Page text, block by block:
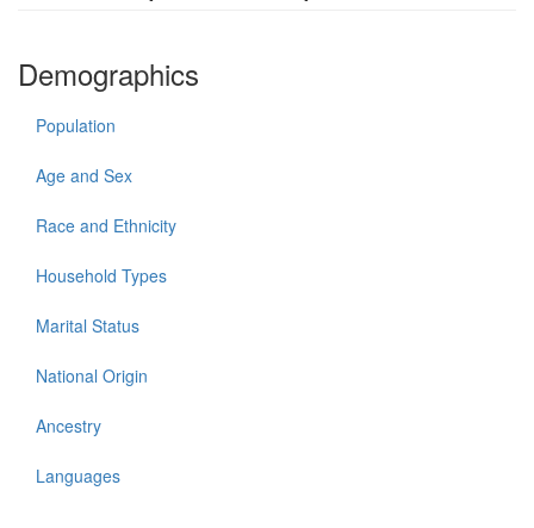
Demographics
Population
Age and Sex
Race and Ethnicity
Household Types
Marital Status
National Origin
Ancestry
Languages